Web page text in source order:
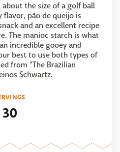
the size of a golf ball
flavor, pão de queijo is
and an excellent recipe
The manioc starch is what
incredible gooey and
best to use both types of
from "The Brazilian
Schwartz.
30